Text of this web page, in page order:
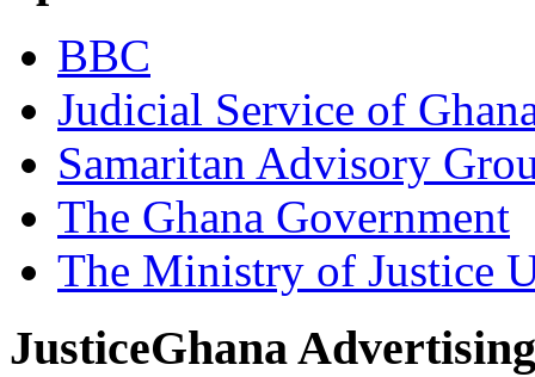
BBC
Judicial Service of
Samaritan Advisory
The Ghana Government
The Ministry of Justice
JusticeGhana Advertising